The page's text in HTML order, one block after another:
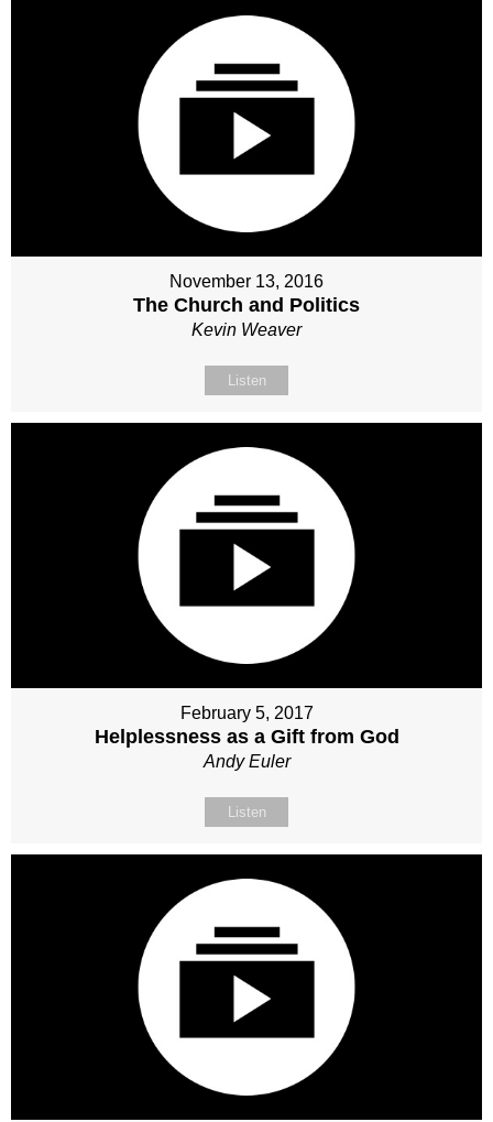
November 13, 2016
The Church and Politics
Kevin Weaver
Listen
February 5, 2017
Helplessness as a Gift from God
Andy Euler
Listen